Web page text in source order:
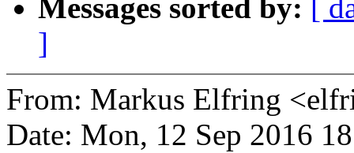
Messages sorted by: [
]
From: Markus Elfring
Date: Mon, 12 Sep 2016